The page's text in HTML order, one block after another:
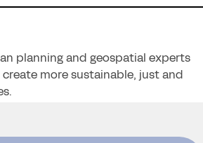
planning and geospatial experts
more sustainable, just and